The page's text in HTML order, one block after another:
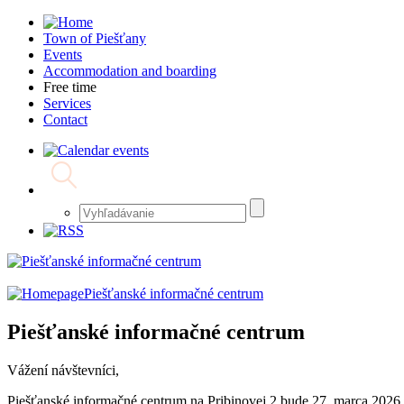
Town of Piešťany
Events
Accommodation and boarding
Free time
Services
Contact
Piešťanské informačné centrum
Piešťanské informačné centrum
Vážení návštevníci,
Piešťanské informačné centrum na Pribinovej 2 bude 27. marca